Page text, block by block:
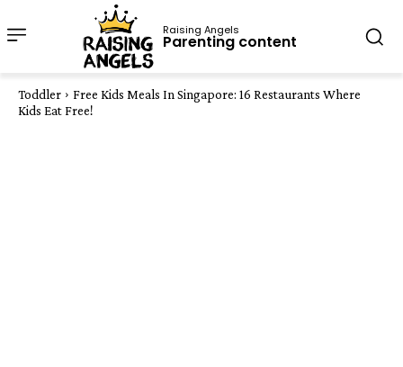
Raising Angels
Parenting content
Toddler
Free Kids Meals In Singapore: 16 Restaurants Where
Kids Eat Free!